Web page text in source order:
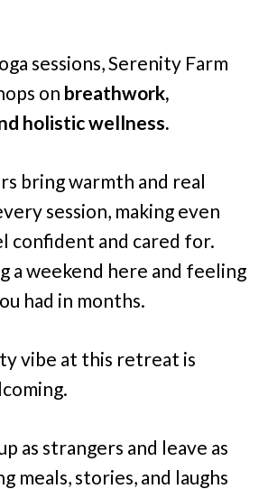
sessions, Serenity Farm
on breathwork,
holistic wellness.
bring warmth and real
session, making even
confident and cared for.
a weekend here and feeling
had in months.
vibe at this retreat is
as strangers and leave as
meals, stories, and laughs